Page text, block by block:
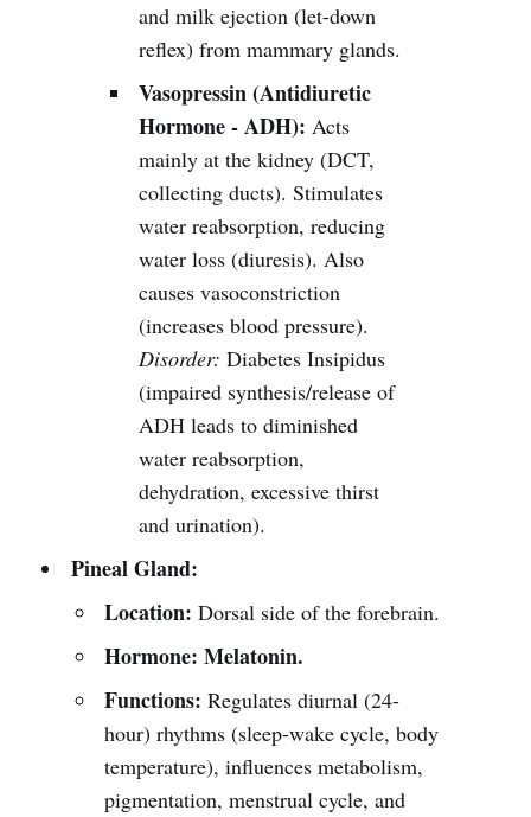
and milk ejection (let-down
reflex) from mammary glands.
Vasopressin (Antidiuretic
Hormone - ADH): Acts
mainly at the kidney (DCT,
collecting ducts). Stimulates
water reabsorption, reducing
water loss (diuresis). Also
causes vasoconstriction
(increases blood pressure).
Disorder: Diabetes Insipidus
(impaired synthesis/release of
ADH leads to diminished
water reabsorption,
dehydration, excessive thirst
and urination).
Pineal Gland:
Location: Dorsal side of the forebrain.
Hormone: Melatonin.
Functions: Regulates diurnal (24-
hour) rhythms (sleep-wake cycle, body
temperature), influences metabolism,
pigmentation, menstrual cycle, and